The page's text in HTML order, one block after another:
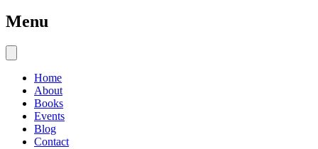
Menu
Home
About
Books
Events
Blog
Contact